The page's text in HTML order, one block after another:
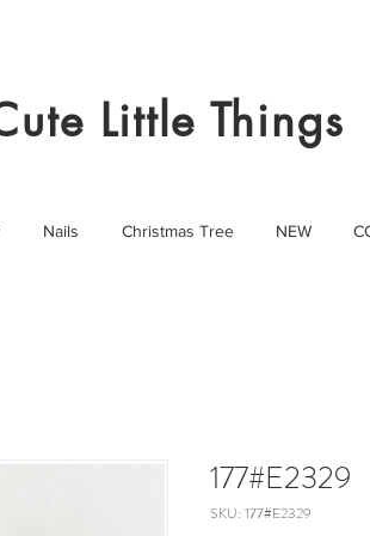
Little Things
Nails Christmas Tree NEW
177#E2329
SKU: 177#E2329